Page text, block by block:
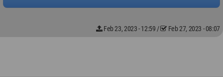
Feb 23, 2023 - 12:59 / Feb 27, 2023 - 08:07